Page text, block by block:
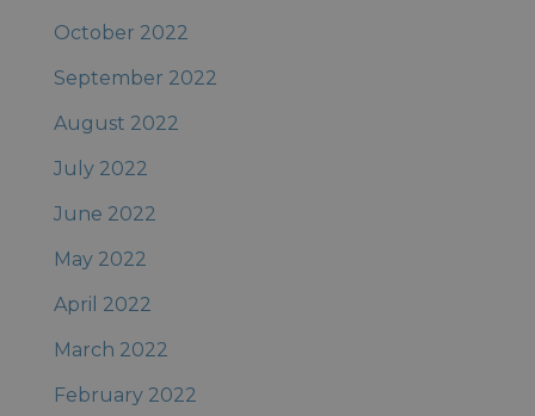
October 2022
September 2022
August 2022
July 2022
June 2022
May 2022
April 2022
March 2022
February 2022